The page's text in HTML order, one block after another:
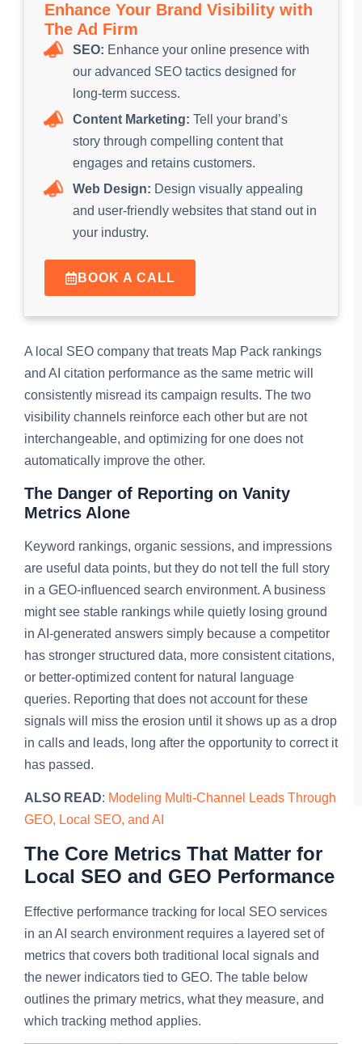
Enhance Your Brand Visibility with
The Ad Firm
SEO: Enhance your online presence with
our advanced SEO tactics designed for
long-term success.
Content Marketing: Tell your brand’s
story through compelling content that
engages and retains customers.
Web Design: Design visually appealing
and user-friendly websites that stand out in
your industry.
BOOK A CALL
A local SEO company that treats Map Pack rankings
and AI citation performance as the same metric will
consistently misread its campaign results. The two
visibility channels reinforce each other but are not
interchangeable, and optimizing for one does not
automatically improve the other.
The Danger of Reporting on Vanity
Metrics Alone
Keyword rankings, organic sessions, and impressions
are useful data points, but they do not tell the full story
in a GEO-influenced search environment. A business
might see stable rankings while quietly losing ground
in AI-generated answers simply because a competitor
has stronger structured data, more consistent citations,
or better-optimized content for natural language
queries. Reporting that does not account for these
signals will miss the erosion until it shows up as a drop
in calls and leads, long after the opportunity to correct it
has passed.
ALSO READ: Modeling Multi-Channel Leads Through
GEO, Local SEO, and AI
The Core Metrics That Matter for
Local SEO and GEO Performance
Effective performance tracking for local SEO services
in an AI search environment requires a layered set of
metrics that covers both traditional local signals and
the newer indicators tied to GEO. The table below
outlines the primary metrics, what they measure, and
which tracking method applies.